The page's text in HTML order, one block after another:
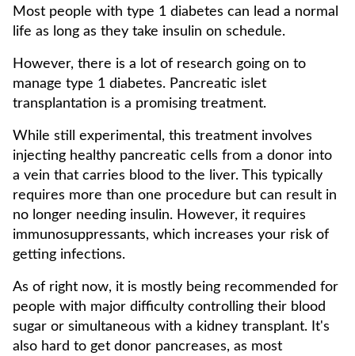
Most people with type 1 diabetes can lead a normal
life as long as they take insulin on schedule.
However, there is a lot of research going on to
manage type 1 diabetes. Pancreatic islet
transplantation is a promising treatment.
While still experimental, this treatment involves
injecting healthy pancreatic cells from a donor into
a vein that carries blood to the liver. This typically
requires more than one procedure but can result in
no longer needing insulin. However, it requires
immunosuppressants, which increases your risk of
getting infections.
As of right now, it is mostly being recommended for
people with major difficulty controlling their blood
sugar or simultaneous with a kidney transplant. It's
also hard to get donor pancreases, as most